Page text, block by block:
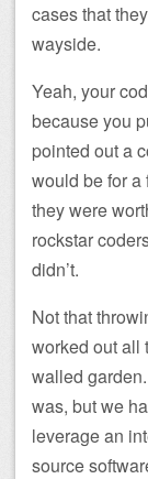
cases that
wayside.
Yeah, your
because you
pointed out a
would be for a
they were
rockstar
didn’t.
Not that
worked out all
walled
was, but we
leverage an
source